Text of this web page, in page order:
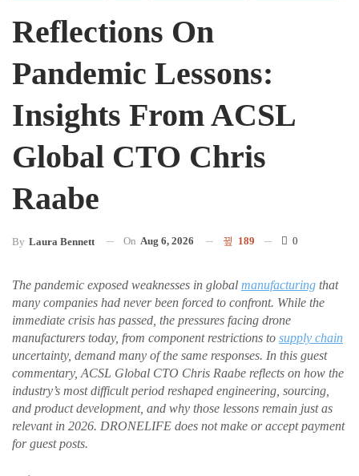
Reflections On
Pandemic Lessons:
Insights From ACSL
Global CTO Chris
Raabe
By Laura Bennett On Aug 6, 2026 189 0
The pandemic exposed weaknesses in global manufacturing that
many companies had never been forced to confront. While the
immediate crisis has passed, the pressures facing drone
manufacturers today, from component restrictions to supply chain
uncertainty, demand many of the same responses. In this guest
commentary, ACSL Global CTO Chris Raabe reflects on how the
industry’s most difficult period reshaped engineering, sourcing,
and product development, and why those lessons remain just as
relevant in 2026. DRONELIFE does not make or accept payment
for guest posts.